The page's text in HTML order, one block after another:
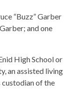
“Buzz” Garber
and one
High School or
an assisted living
custodian of the